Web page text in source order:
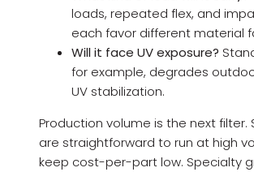
loads, repeated flex, and
each favor different material
Will it face UV exposure?
for example, degrades
UV stabilization.
Production volume is the next filter.
are straightforward to run at high
keep cost-per-part low. Specialty